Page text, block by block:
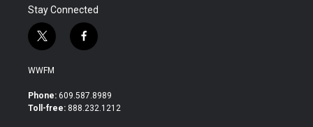
Stay Connected
t
w
i
t
e
f
a
b
o
WWFM
Phone: 609.587.8989
Toll-free: 888.232.1212